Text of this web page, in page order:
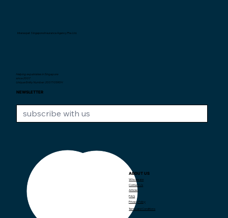
Interexpat Singapore Insurance Agency Pte. Ltd.
Helping expatriates in Singapore
since 2007.
Unique Entity Number: 200710590H
NEWSLETTER
ABOUT US
Who we are
Contact Us
Articles
FAQ
Privacy Policy
Terms and Conditions